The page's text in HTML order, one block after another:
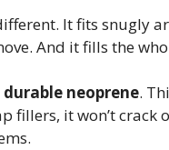
It fits snugly
And it fills the
neoprene.
fillers, it won’t